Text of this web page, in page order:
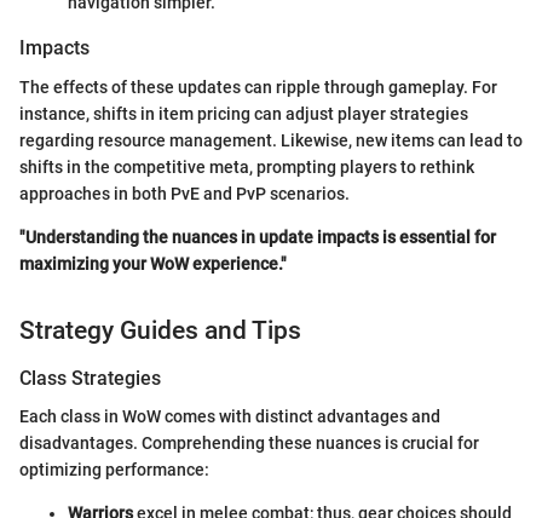
Impacts
The effects of these updates can ripple through gameplay. For
instance, shifts in item pricing can adjust player strategies
regarding resource management. Likewise, new items can lead to
shifts in the competitive meta, prompting players to rethink
approaches in both PvE and PvP scenarios.
"Understanding the nuances in update impacts is essential for
maximizing your WoW experience."
Strategy Guides and Tips
Class Strategies
Each class in WoW comes with distinct advantages and
disadvantages. Comprehending these nuances is crucial for
optimizing performance:
Warriorsexcel in melee combat; thus, gear choices should